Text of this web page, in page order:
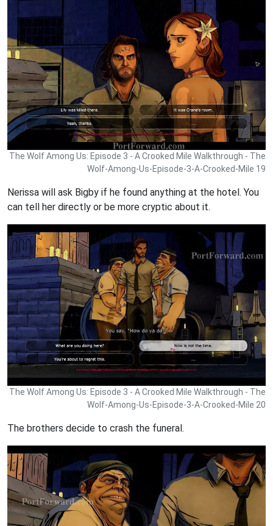
The Wolf Among Us: Episode 3 - A Crooked Mile Walkthrough - The
Wolf-Among-Us-Episode-3-A-Crooked-Mile 19
Nerissa will ask Bigby if he found anything at the hotel. You
can tell her directly or be more cryptic about it.
The Wolf Among Us: Episode 3 - A Crooked Mile Walkthrough - The
Wolf-Among-Us-Episode-3-A-Crooked-Mile 20
The brothers decide to crash the funeral.